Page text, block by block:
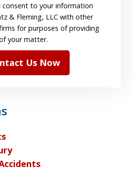
consent to your information
& Fleming, LLC with other
for purposes of providing
your matter.
Us Now